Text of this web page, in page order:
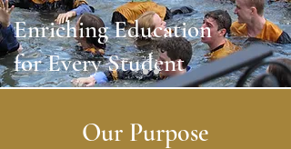
Enriching Education
for Every Student
Our Purpose